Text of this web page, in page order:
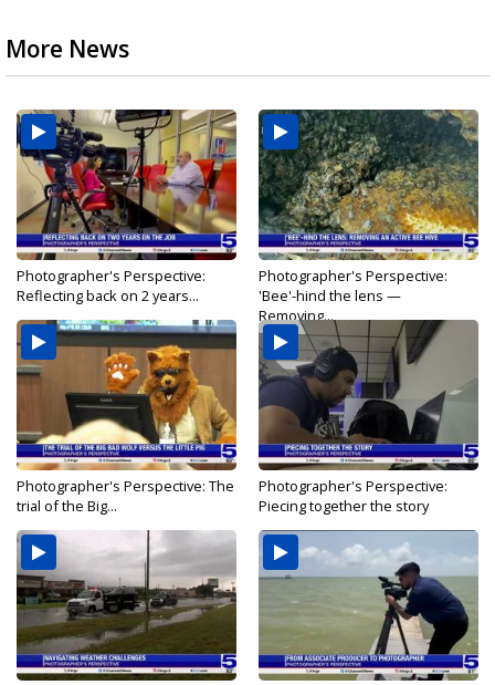
More News
Photographer's Perspective:
Reflecting back on 2 years...
Photographer's Perspective:
'Bee'-hind the lens —
Removing...
Photographer's Perspective: The
trial of the Big...
Photographer's Perspective:
Piecing together the story